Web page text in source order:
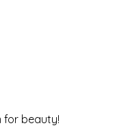
for beauty!